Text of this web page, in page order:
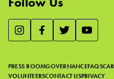
PRESS ROOMGOVERNANCEFAQS
VOLUNTEERSCONTACT USPRIVACY
We use essential cookies
in our